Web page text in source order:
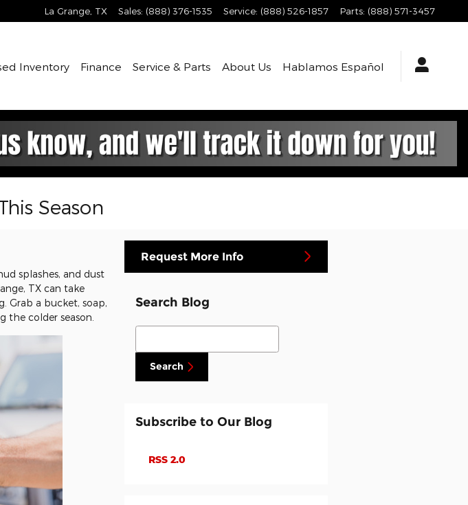
La Grange TX Sales: (888) 376-1535 Service: (888) 526-1857 Parts: (888) 571-3457
Inventory Finance Service & Parts About Us Hablamos Español
Season
splashes, and dust
TX can take
Grab a bucket, soap,
the colder season.
Request More Info
Search Blog
Search Blog
Search
Subscribe to Our Blog
RSS 2.0